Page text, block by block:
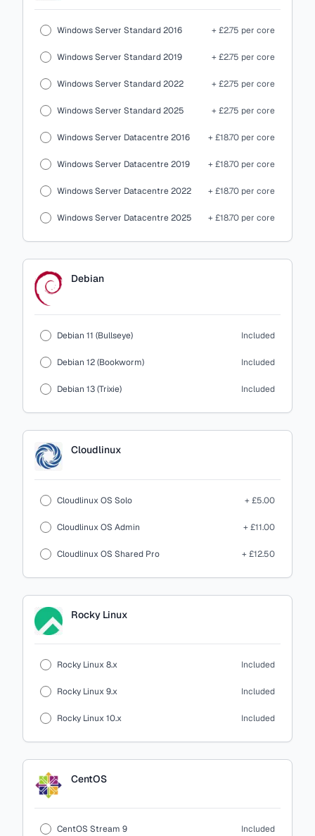
Windows Server Standard 2016 + £2.75 per core
Windows Server Standard 2019 + £2.75 per core
Windows Server Standard 2022 + £2.75 per core
Windows Server Standard 2025 + £2.75 per core
Windows Server Datacentre 2016 + £18.70 per core
Windows Server Datacentre 2019 + £18.70 per core
Windows Server Datacentre 2022 + £18.70 per core
Windows Server Datacentre 2025 + £18.70 per core
Debian
Debian 11 (Bullseye) Included
Debian 12 (Bookworm) Included
Debian 13 (Trixie) Included
Cloudlinux
Cloudlinux OS Solo + £5.00
Cloudlinux OS Admin + £11.00
Cloudlinux OS Shared Pro + £12.50
Rocky Linux
Rocky Linux 8.x Included
Rocky Linux 9.x Included
Rocky Linux 10.x Included
CentOS
CentOS Stream 9 Included